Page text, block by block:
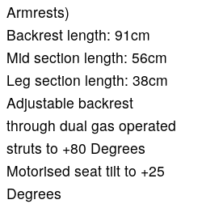
Armrests)
Backrest length: 91cm
Mid section length: 56cm
Leg section length: 38cm
Adjustable backrest
through dual gas operated
struts to +80 Degrees
Motorised seat tilt to +25
Degrees